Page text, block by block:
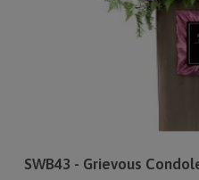
SWB43 - Grievous